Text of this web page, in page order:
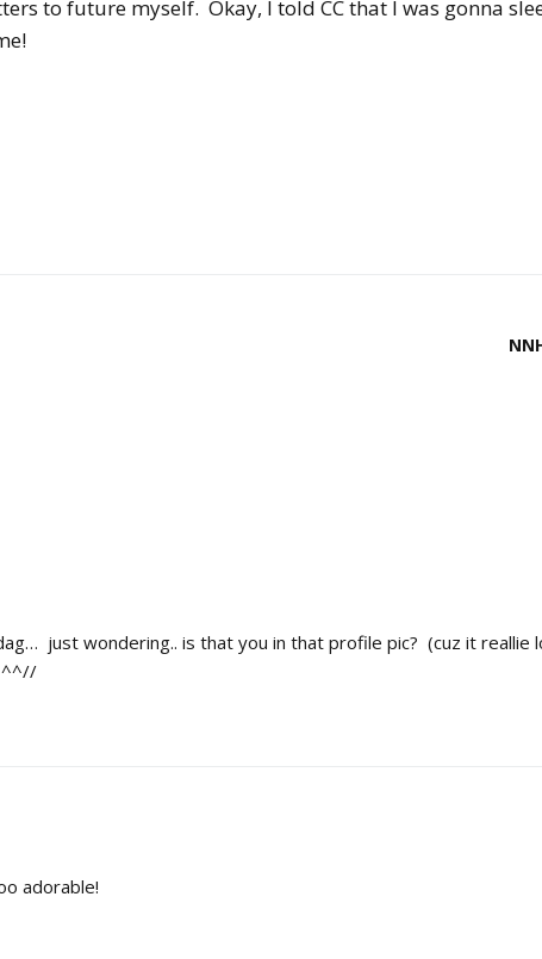
to future myself. Okay, I told CC that I was gonna
just wondering.. is that you in that profile pic? (cuz it reallie
^^//
adorable!